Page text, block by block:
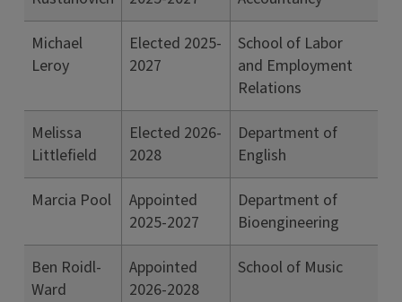
Michael
Leroy
Elected 2025-
2027
School of Labor
and Employment
Relations
Melissa
Littlefield
Elected 2026-
2028
Department of
English
Marcia Pool
Appointed
2025-2027
Department of
Bioengineering
Ben Roidl-
Ward
Appointed
2026-2028
School of Music